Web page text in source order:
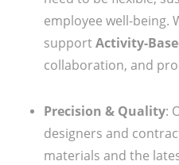
employee well-being.
supportActivity-
collaboration, and
Precision & Quality:
designers and
materials and the